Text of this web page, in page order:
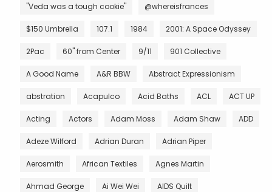
"Veda was a tough cookie" @whereisfrances
$150 Umbrella 107.1 1984 2001: A Space Odyssey
2Pac 60" from Center 9/11 901 Collective
A Good Name A&R BBW Abstract Expressionism
abstration Acapulco Acid Baths ACL ACT UP
Acting Actors Adam Moss Adam Shaw ADD
Adeze Wilford Adrian Duran Adrian Piper
Aerosmith African Textiles Agnes Martin
Ahmad George Ai Wei Wei AIDS Quilt